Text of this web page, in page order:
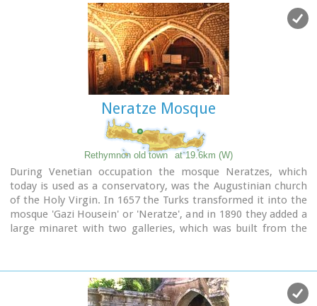
Telephone: +30 28310 27506
Email: efareth@culture.gr
Winter: 08:00 - 15:00 November 1 - March 31
Summer: 10:00 - 18:00 April 1 - October 31, except Tuesday.
Neratze Mosque
Rethymnon old town at 19.6km (W)
During Venetian occupation the mosque Neratzes, which
today is used as a conservatory, was the Augustinian church
of the Holy Virgin. In 1657 the Turks transformed it into the
mosque 'Gazi Housein' or 'Neratze', and in 1890 they added a
large minaret with two galleries, which was built from the
Body of Christ, was also transformed into a seminary.
Outstanding elements of this building are the doorframe and
the three domes.